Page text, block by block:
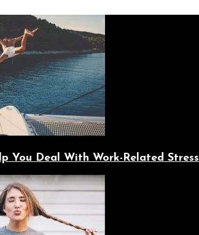
You Deal With Work-Related Stress